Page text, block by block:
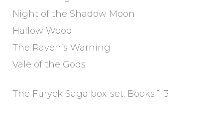
Night of the Shadow Moon
Hallow Wood
The Raven’s Warning
Vale of the Gods
The Furyck Saga box-set: Books 1-3